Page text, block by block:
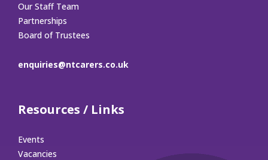
Our Staff Team
Partnerships
Board of Trustees
enquiries@ntcarers.co.uk
Resources / Links
Events
Vacancies